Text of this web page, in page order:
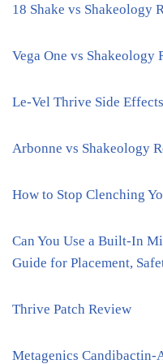
18 Shake vs Shakeology
Vega One vs Shakeology
Le-Vel Thrive Side
Arbonne vs Shakeology
How to Stop Clenching
Can You Use a Built-In
Guide for Placement,
Thrive Patch Review
Metagenics Candibactin-